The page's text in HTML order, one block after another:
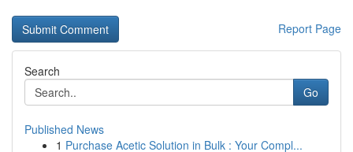
Report Page
Search
Go
Published News
1 Purchase Acetic Solution in Bulk : Your Compl...